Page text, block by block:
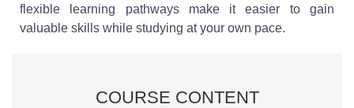
flexible learning pathways make it easier to gain
valuable skills while studying at your own pace.
COURSE CONTENT